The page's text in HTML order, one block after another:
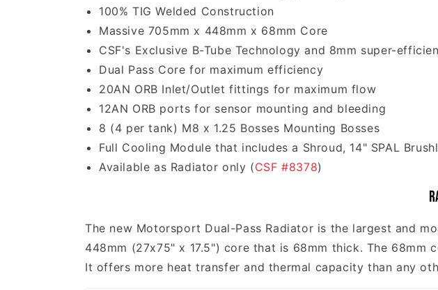
100% TIG Welded Construction
Massive 705mm x 448mm x 68mm Core
CSF's Exclusive B-Tube Technology and 8mm super-
Dual Pass Core for maximum efficiency
20AN ORB Inlet/Outlet fittings for maximum flow
12AN ORB ports for sensor mounting and bleeding
8 (4 per tank) M8 x 1.25 Bosses Mounting Bosses
Full Cooling Module that includes a Shroud, 14" SPAL
Available as Radiator only (CSF #8378)
The new Motorsport Dual-Pass Radiator is the largest and
448mm (27x75" x 17.5") core that is 68mm thick. The
It offers more heat transfer and thermal capacity than any